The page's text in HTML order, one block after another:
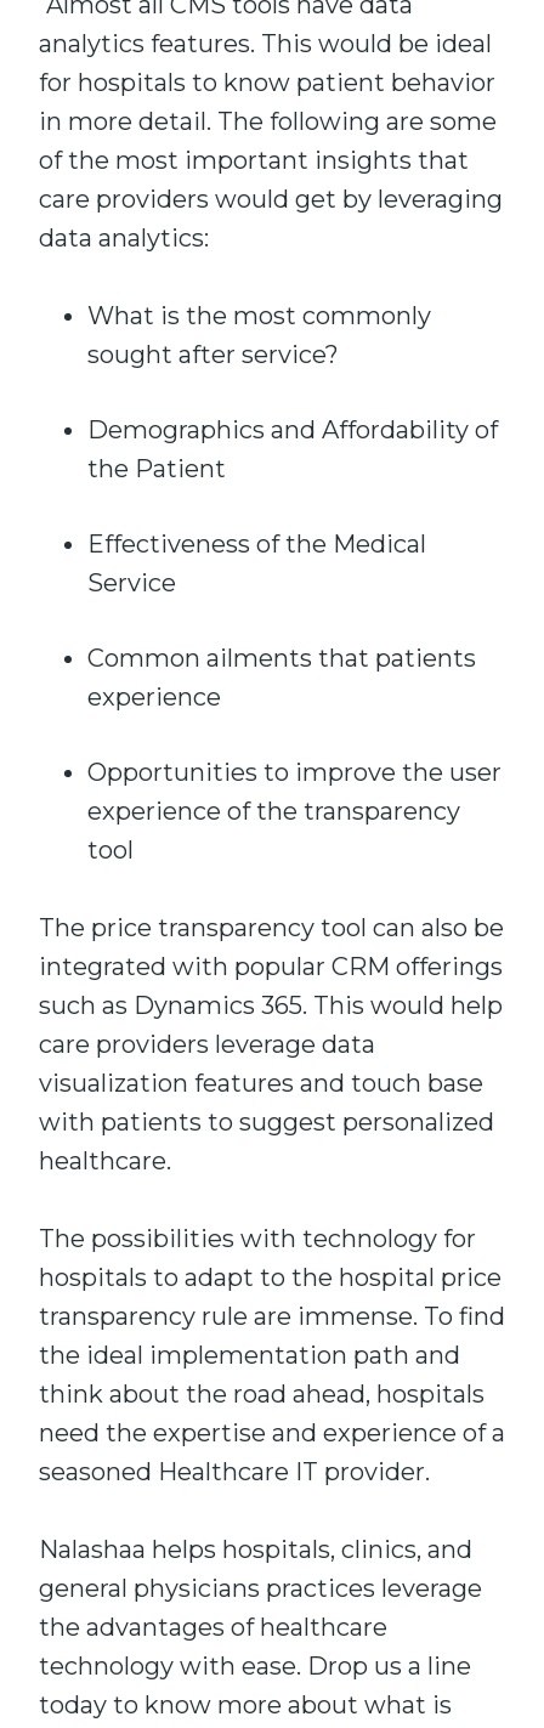
analytics features. This would be ideal
for hospitals to know patient behavior
in more detail. The following are some
of the most important insights that
care providers would get by leveraging
data analytics:
What is the most commonly
sought after service?
Demographics and Affordability of
the Patient
Effectiveness of the Medical
Service
Common ailments that patients
experience
Opportunities to improve the user
experience of the transparency
tool
The price transparency tool can also be
integrated with popular CRM offerings
such as Dynamics 365. This would help
care providers leverage data
visualization features and touch base
with patients to suggest personalized
healthcare.
The possibilities with technology for
hospitals to adapt to the hospital price
transparency rule are immense. To find
the ideal implementation path and
think about the road ahead, hospitals
need the expertise and experience of a
seasoned Healthcare IT provider.
Nalashaa helps hospitals, clinics, and
general physicians practices leverage
the advantages of healthcare
technology with ease. Drop us a line
today to know more about what is